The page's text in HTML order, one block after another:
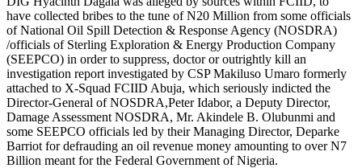
have collected bribes to the tune of N20 Million from some officials
of National Oil Spill Detection & Response Agency (NOSDRA)
/officials of Sterling Exploration & Energy Production Company
(SEEPCO) in order to suppress, doctor or outrightly kill an
investigation report investigated by CSP Makiluso Umaro formerly
attached to X-Squad FCIID Abuja, which seriously indicted the
Director-General of NOSDRA,Peter Idabor, a Deputy Director,
Damage Assessment NOSDRA, Mr. Akindele B. Olubunmi and
some SEEPCO officials led by their Managing Director, Deparke
Barriot for defrauding an oil revenue money amounting to over N7
Billion meant for the Federal Government of Nigeria.